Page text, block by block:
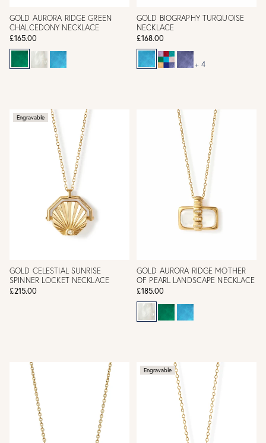
GOLD AURORA RIDGE GREEN
CHALCEDONY NECKLACE
£165.00
GOLD BIOGRAPHY TURQUOISE
NECKLACE
£168.00
+ 4
Engravable
GOLD CELESTIAL SUNRISE
SPINNER LOCKET NECKLACE
£215.00
GOLD AURORA RIDGE MOTHER
OF PEARL LANDSCAPE NECKLACE
£185.00
Engravable